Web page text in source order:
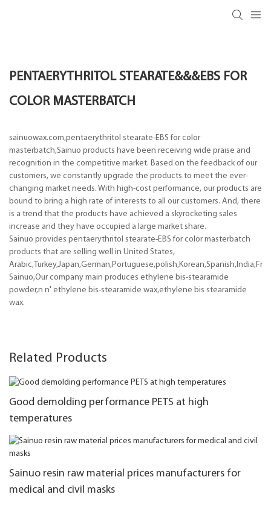
PENTAERYTHRITOL STEARATE&&&EBS FOR
COLOR MASTERBATCH
sainuowax.com,pentaerythritol stearate-EBS for color
masterbatch,Sainuo products have been receiving wide praise and
recognition in the competitive market. Based on the feedback of our
customers, we constantly upgrade the products to meet the ever-
changing market needs. With high-cost performance, our products are
bound to bring a high rate of interests to all our customers. And, there
is a trend that the products have achieved a skyrocketing sales
increase and they have occupied a large market share.
Sainuo provides pentaerythritol stearate-EBS for color masterbatch
products that are selling well in United States,
Sainuo,Our company main produces ethylene bis-stearamide
powder,n n' ethylene bis-stearamide wax,ethylene bis stearamide
wax.
Related Products
Good demolding performance PETS at high
temperatures
Sainuo resin raw material prices manufacturers for
medical and civil masks